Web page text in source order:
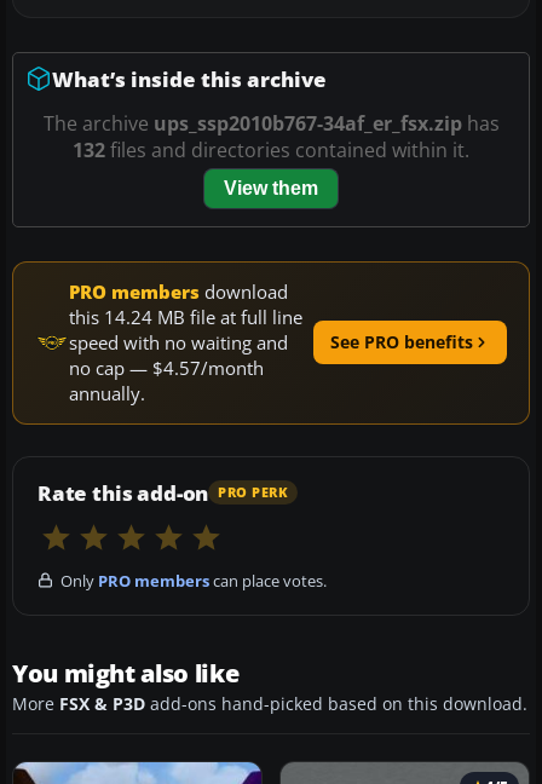
What’s inside this archive
The archive ups_ssp2010b767-34af_er_fsx.ziphas
132files and directories contained within it.
View them
PRO members download
this 14.24 MB file at full line
speed with no waiting and
no cap — $4.57/month
annually.
See PRO benefits
Rate this add-on PRO PERK
Only PRO memberscan place votes.
You might also like
More FSX & P3D add-ons hand-picked based on this download.